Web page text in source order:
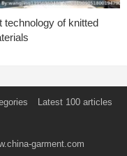
technology of knitted
Latest 100 articles
garment.com